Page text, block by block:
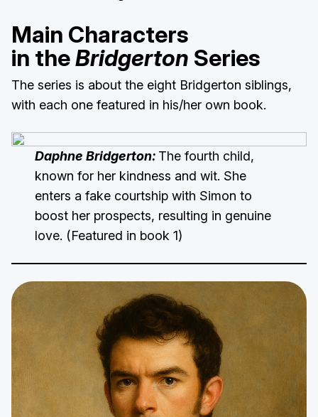
Main Characters
in theBridgerton Series
The series is about the eight Bridgerton siblings,
with each one featured in his/her own book.
Daphne Bridgerton: The fourth child,
known for her kindness and wit. She
enters a fake courtship with Simon to
boost her prospects, resulting in genuine
love. (Featured in book 1)